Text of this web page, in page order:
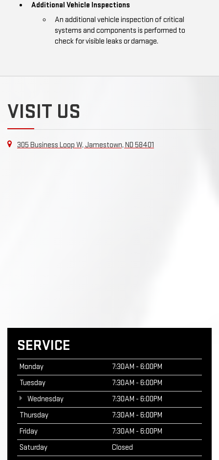
Additional Vehicle Inspections
An additional vehicle inspection of critical
systems and components is performed to
check for visible leaks or damage.
VISIT US
305 Business Loop W, Jamestown, ND 58401
SERVICE
Monday
7:30AM - 6:00PM
Tuesday
7:30AM - 6:00PM
Wednesday
7:30AM - 6:00PM
Thursday
7:30AM - 6:00PM
Friday
7:30AM - 6:00PM
Saturday
Closed